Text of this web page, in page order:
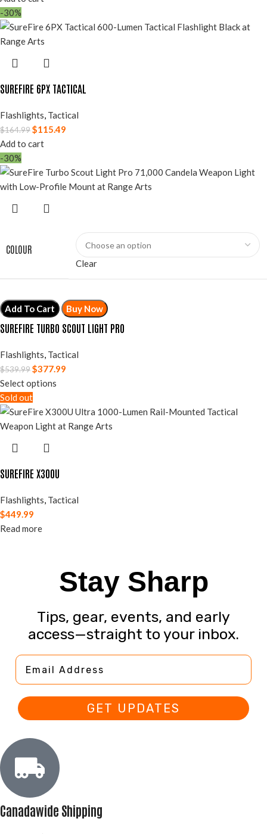
-30%
SUREFIRE 6PX TACTICAL
Flashlights, Tactical
$164.99$115.49
Add to cart
-30%
COLOUR
Clear
Add To Cart Buy Now
SUREFIRE TURBO SCOUT LIGHT PRO
Flashlights, Tactical
$539.99$377.99
Select options
Sold out
SUREFIRE X300U
Flashlights, Tactical
$449.99
Read more
Stay Sharp
Tips, gear, events, and early
access—straight to your inbox.
Email Address
GET UPDATES
Canadawide Shipping